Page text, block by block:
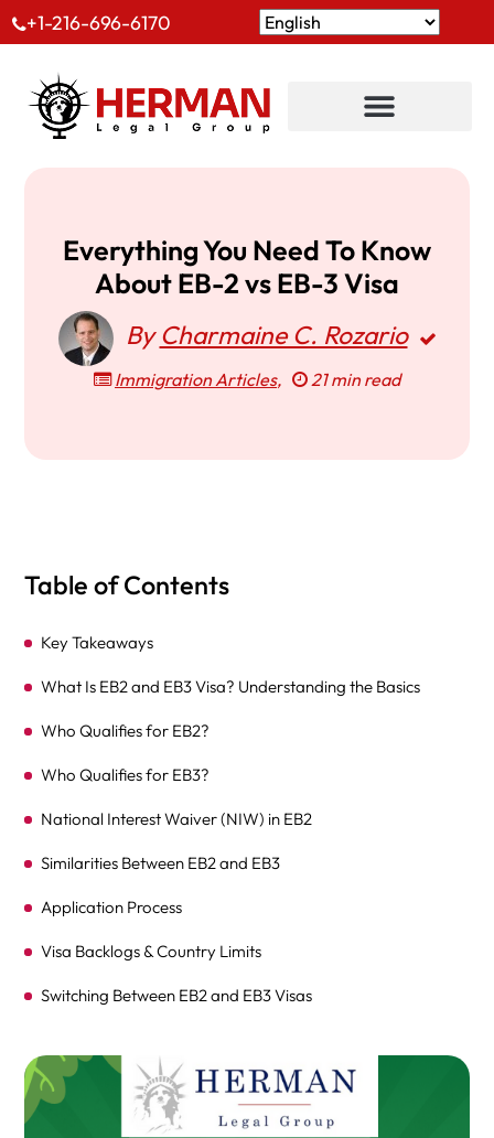
+1-216-696-6170
Everything You Need To Know
About EB-2 vs EB-3 Visa
ByCharmaine C. Rozario
Immigration Articles, 21 min read
Table of Contents
Key Takeaways
What Is EB2 and EB3 Visa? Understanding the Basics
Who Qualifies for EB2?
Who Qualifies for EB3?
National Interest Waiver (NIW) in EB2
Similarities Between EB2 and EB3
Application Process
Visa Backlogs & Country Limits
Switching Between EB2 and EB3 Visas
Eligibility Criteria for EB-2 Visa
The EB-2 Visa Process